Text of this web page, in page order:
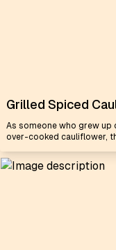
Grilled Spiced
As someone who grew
over-cooked cauliflower,